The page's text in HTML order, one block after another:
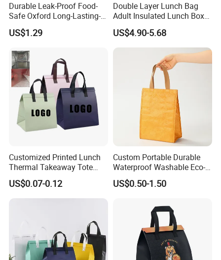
Durable Leak-Proof Food-
Safe Oxford Long-Lasting-
Insulated Water-Resistant
Easy-Clean Outdoor-Picnic
US$1.29
Double Layer Lunch Bag
Adult Insulated Lunch Box
Leakproof Food Cooler Bag
US$4.90-5.68
Customized Printed Lunch
Thermal Takeaway Tote
Insulated Bags for Catering
Drinking
US$0.07-0.12
Custom Portable Durable
Waterproof Washable Eco-
Friendly Thermal Insulated
Tyvek Lunch Cooler Bag
US$0.50-1.50